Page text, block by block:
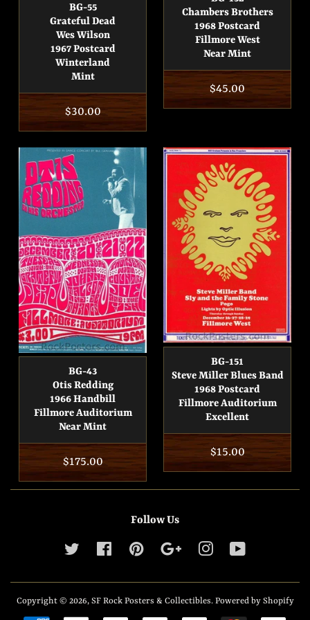
BG-55
Grateful Dead
Wes Wilson
1967 Postcard
Winterland
Mint
Regular
price
$30.00
Chambers Brothers
1968 Postcard
Fillmore West
Near Mint
Regular
price
$45.00
BG-43
Otis Redding
1966 Handbill
Fillmore Auditorium
Near Mint
Regular
price
$175.00
BG-151
Steve Miller Blues Band
1968 Postcard
Fillmore Auditorium
Excellent
Regular
price
$15.00
Follow Us
Twitter Facebook Pinterest Google Instagram
Copyright © 2026, SF Rock Posters & Collectibles. Powered by Shopify